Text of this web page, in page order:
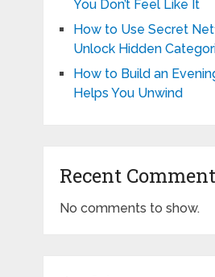
You Don’t Feel Like It
How to Use Secret
Unlock Hidden
How to Build an
Helps You Unwind
Recent
No comments to show.